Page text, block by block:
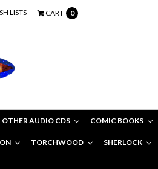
LISTS CART 0
OTHER AUDIO CDS COMIC BOOKS
TORCHWOOD SHERLOCK